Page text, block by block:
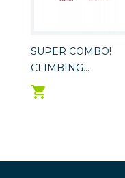
SUPER COMBO!
CLIMBING...